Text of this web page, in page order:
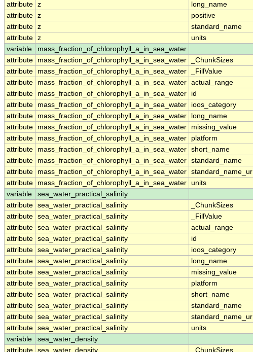
attribute z long_name
attribute z positive
attribute z standard_name
attribute z units
variable
mass_fraction_of_chlorophyll_a_in_sea_water
attribute
mass_fraction_of_chlorophyll_a_in_sea_water _ChunkSizes
attribute
mass_fraction_of_chlorophyll_a_in_sea_water _FillValue
attribute
mass_fraction_of_chlorophyll_a_in_sea_water actual_range
attribute
mass_fraction_of_chlorophyll_a_in_sea_water id
attribute
mass_fraction_of_chlorophyll_a_in_sea_water ioos_category
attribute
mass_fraction_of_chlorophyll_a_in_sea_water long_name
attribute
mass_fraction_of_chlorophyll_a_in_sea_water missing_value
attribute
mass_fraction_of_chlorophyll_a_in_sea_water platform
attribute
mass_fraction_of_chlorophyll_a_in_sea_water short_name
attribute
mass_fraction_of_chlorophyll_a_in_sea_water standard_name
attribute
mass_fraction_of_chlorophyll_a_in_sea_water standard_name_url
attribute
mass_fraction_of_chlorophyll_a_in_sea_water units
variable
sea_water_practical_salinity
attribute sea_water_practical_salinity _ChunkSizes
attribute sea_water_practical_salinity _FillValue
attribute sea_water_practical_salinity actual_range
attribute sea_water_practical_salinity id
attribute sea_water_practical_salinity ioos_category
attribute sea_water_practical_salinity long_name
attribute sea_water_practical_salinity missing_value
attribute sea_water_practical_salinity platform
attribute sea_water_practical_salinity short_name
attribute sea_water_practical_salinity standard_name
attribute sea_water_practical_salinity standard_name_url
attribute sea_water_practical_salinity units
variable
sea_water_density
attribute sea_water_density _ChunkSizes